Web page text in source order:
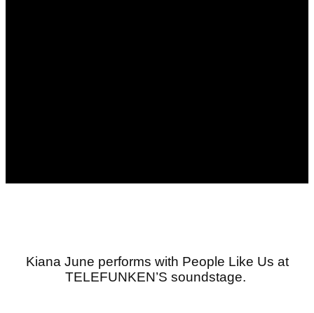
Kiana June performs with People Like Us at
TELEFUNKEN’S soundstage.